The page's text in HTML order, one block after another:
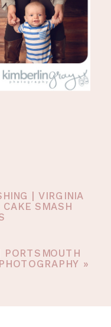
| VIRGINIA
SMASH
»